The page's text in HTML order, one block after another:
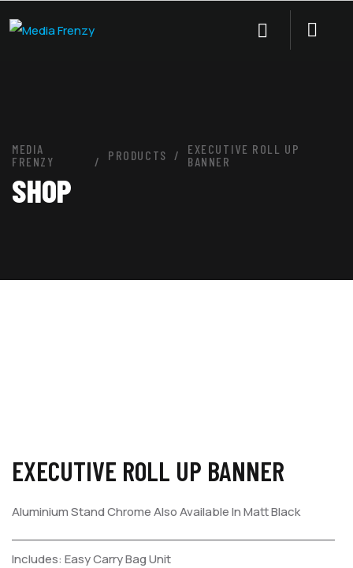
MEDIA
FRENZY
PRODUCTS
EXECUTIVE ROLL UP
BANNER
SHOP
EXECUTIVE ROLL UP BANNER
Aluminium Stand ChromeAlso Available In Matt Black
Includes: Easy Carry BagUnit